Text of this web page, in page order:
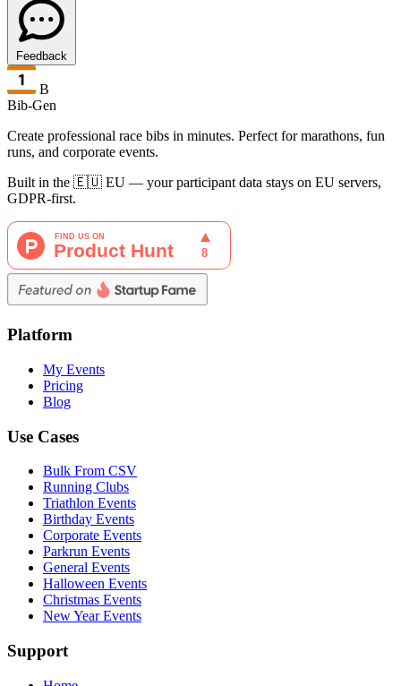
Feedback
B
Bib-Gen
Create professional race bibs in minutes. Perfect for marathons, fun
runs, and corporate events.
Built in the 🇪🇺 EU — your participant data stays on EU servers,
GDPR-first.
Platform
My Events
Pricing
Blog
Use Cases
Bulk From CSV
Running Clubs
Triathlon Events
Birthday Events
Corporate Events
Parkrun Events
General Events
Halloween Events
Christmas Events
New Year Events
Support